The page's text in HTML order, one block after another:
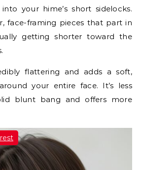
your hime’s short sidelocks.
face-framing pieces that part in
getting shorter toward the
flattering and adds a soft,
your entire face. It’s less
blunt bang and offers more